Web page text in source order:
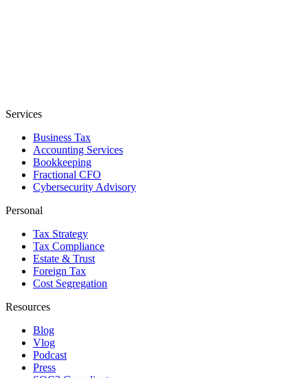
Services
Business Tax
Accounting Services
Bookkeeping
Fractional CFO
Cybersecurity Advisory
Personal
Tax Strategy
Tax Compliance
Estate & Trust
Foreign Tax
Cost Segregation
Resources
Blog
Vlog
Podcast
Press